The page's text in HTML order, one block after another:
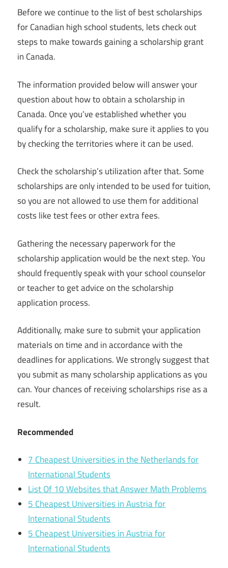
Before we continue to the list of best scholarships
for Canadian high school students, lets check out
steps to make towards gaining a scholarship grant
in Canada.
The information provided below will answer your
question about how to obtain a scholarship in
Canada. Once you’ve established whether you
qualify for a scholarship, make sure it applies to you
by checking the territories where it can be used.
Check the scholarship’s utilization after that. Some
scholarships are only intended to be used for tuition,
so you are not allowed to use them for additional
costs like test fees or other extra fees.
Gathering the necessary paperwork for the
scholarship application would be the next step. You
should frequently speak with your school counselor
or teacher to get advice on the scholarship
application process.
Additionally, make sure to submit your application
materials on time and in accordance with the
deadlines for applications. We strongly suggest that
you submit as many scholarship applications as you
can. Your chances of receiving scholarships rise as a
result.
Recommended
7 Cheapest Universities in the Netherlands for
International Students
List Of 10 Websites that Answer Math Problems
5 Cheapest Universities in Austria for
International Students
5 Cheapest Universities in Austria for
International Students